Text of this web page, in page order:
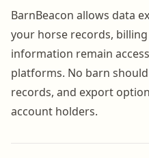
BarnBeacon allows data
your horse records,
information remain
platforms. No barn
records, and export
account holders.